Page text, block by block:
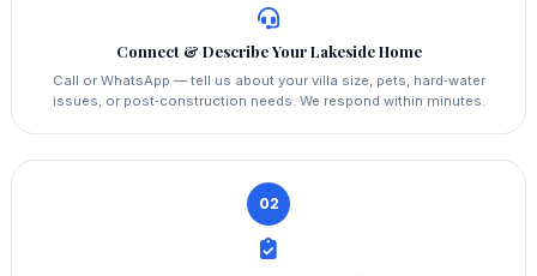
Connect & Describe Your Lakeside Home
Call or WhatsApp — tell us about your villa size, pets, hard‑water
issues, or post‑construction needs. We respond within minutes.
02